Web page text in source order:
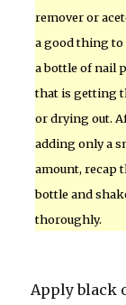
remover or
a good thing to
a bottle of nail
that is getting
or drying out.
adding only a
amount, recap
bottle and
thoroughly.
Apply black